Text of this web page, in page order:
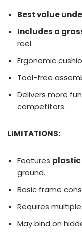
Best value
Includes a
reel.
Ergonomic
Tool-free
Delivers more
competitors.
LIMITATIONS:
Features plastic
ground.
Basic frame
Requires
May bind on